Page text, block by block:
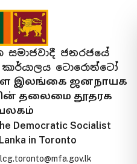
සමාජවාදී ජනරජයේ
ටොරොන්ටෝ
இலங்கை ஜனநாயக
தலைமை தூதரக
Democratic Socialist
in Toronto